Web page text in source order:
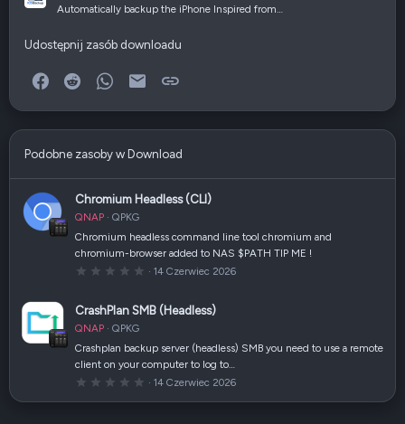
Automatically backup the iPhone Inspired from…
Udostępnij zasób downloadu
Facebook
Reddit WhatsApp
E-mail
Podobne zasoby w Download
Chromium Headless (CLI)
QNAP
QPKG
Chromium headless command line tool chromium and
chromium-browser added to NAS $PATH TIP ME !
0
0
g
a
z
d
(
14 Czerwiec 2026
CrashPlan SMB (Headless)
QNAP
QPKG
Crashplan backup server (headless) SMB you need to use a remote
client on your computer to log to…
0
0
14 Czerwiec 2026